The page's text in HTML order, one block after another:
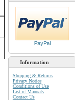
PayPal
Information
Shipping & Returns
Privacy Notice
Conditions of Use
List of Manuals
Contact Us